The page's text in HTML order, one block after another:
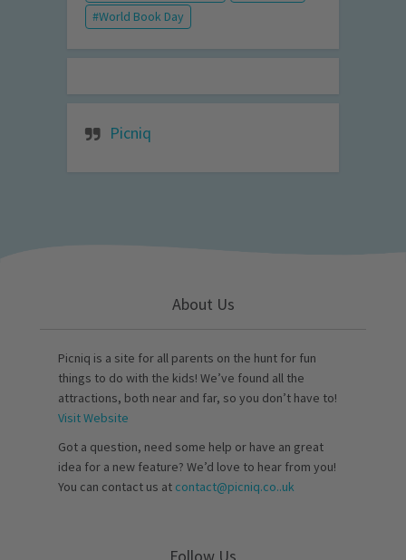
World Book Day
Picniq
About Us
Picniq is a site for all parents on the hunt for fun
things to do with the kids! We’ve found all the
attractions, both near and far, so you don’t have to!
Visit Website
Got a question, need some help or have an great
idea for a new feature? We’d love to hear from you!
You can contact us at contact@picniq.co..uk